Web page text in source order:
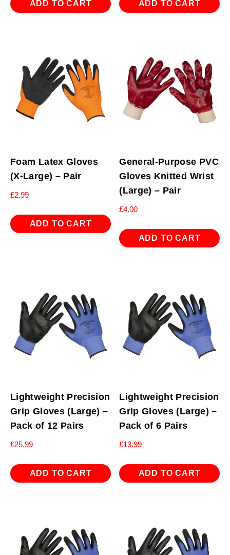
ADD TO CART ADD TO CART
Foam Latex Gloves
(X-Large) – Pair
£2.99
ADD TO CART
General-Purpose PVC
Gloves Knitted Wrist
(Large) – Pair
£4.00
ADD TO CART
Lightweight Precision
Grip Gloves (Large) –
Pack of 12 Pairs
£25.99
ADD TO CART
Lightweight Precision
Grip Gloves (Large) –
Pack of 6 Pairs
£13.99
ADD TO CART